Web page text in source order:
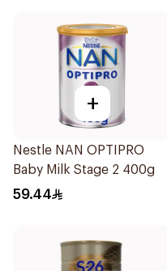
+
Nestle NAN OPTIPRO
Baby Milk Stage 2 400g
59.44